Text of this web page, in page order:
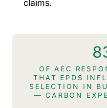
claims.
OF AEC
THAT EPDS
SELECTION IN
— CARBON